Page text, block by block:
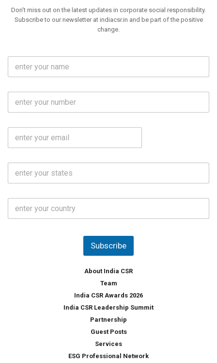
Don't miss out on the latest updates in corporate social responsibility.
Subscribe to our newsletter at indiacsr.in and be part of the positive
change.
F
l
m
e
M
b
N
o
E
a
S
a
*
C
u
Subscribe
About India CSR
Team
India CSR Awards 2026
India CSR Leadership Summit
Partnership
Guest Posts
Services
ESG Professional Network